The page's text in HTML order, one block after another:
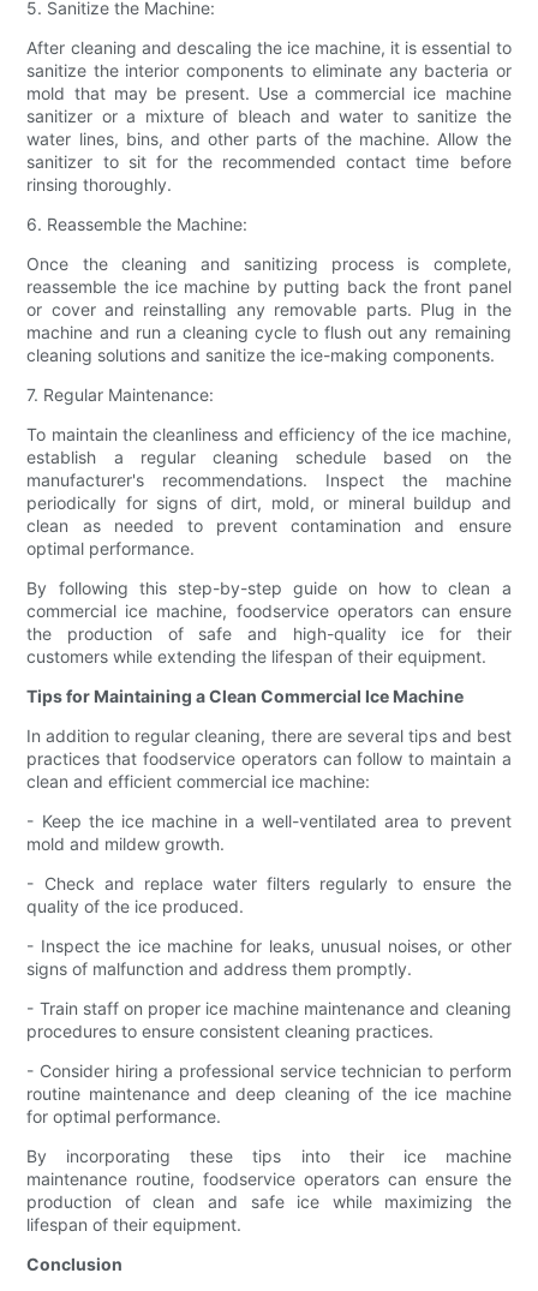
5. Sanitize the Machine:
After cleaning and descaling the ice machine, it is essential to
sanitize the interior components to eliminate any bacteria or
mold that may be present. Use a commercial ice machine
sanitizer or a mixture of bleach and water to sanitize the
water lines, bins, and other parts of the machine. Allow the
sanitizer to sit for the recommended contact time before
rinsing thoroughly.
6. Reassemble the Machine:
Once the cleaning and sanitizing process is complete,
reassemble the ice machine by putting back the front panel
or cover and reinstalling any removable parts. Plug in the
machine and run a cleaning cycle to flush out any remaining
cleaning solutions and sanitize the ice-making components.
7. Regular Maintenance:
To maintain the cleanliness and efficiency of the ice machine,
establish a regular cleaning schedule based on the
manufacturer's recommendations. Inspect the machine
periodically for signs of dirt, mold, or mineral buildup and
clean as needed to prevent contamination and ensure
optimal performance.
By following this step-by-step guide on how to clean a
commercial ice machine, foodservice operators can ensure
the production of safe and high-quality ice for their
customers while extending the lifespan of their equipment.
Tips for Maintaining a Clean Commercial Ice Machine
In addition to regular cleaning, there are several tips and best
practices that foodservice operators can follow to maintain a
clean and efficient commercial ice machine:
- Keep the ice machine in a well-ventilated area to prevent
mold and mildew growth.
- Check and replace water filters regularly to ensure the
quality of the ice produced.
- Inspect the ice machine for leaks, unusual noises, or other
signs of malfunction and address them promptly.
- Train staff on proper ice machine maintenance and cleaning
procedures to ensure consistent cleaning practices.
- Consider hiring a professional service technician to perform
routine maintenance and deep cleaning of the ice machine
for optimal performance.
By incorporating these tips into their ice machine
maintenance routine, foodservice operators can ensure the
production of clean and safe ice while maximizing the
lifespan of their equipment.
Conclusion